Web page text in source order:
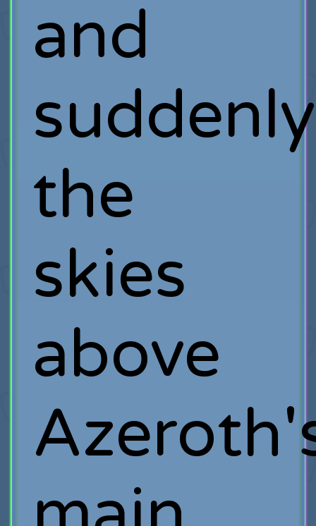
and
suddenly
the
skies
above